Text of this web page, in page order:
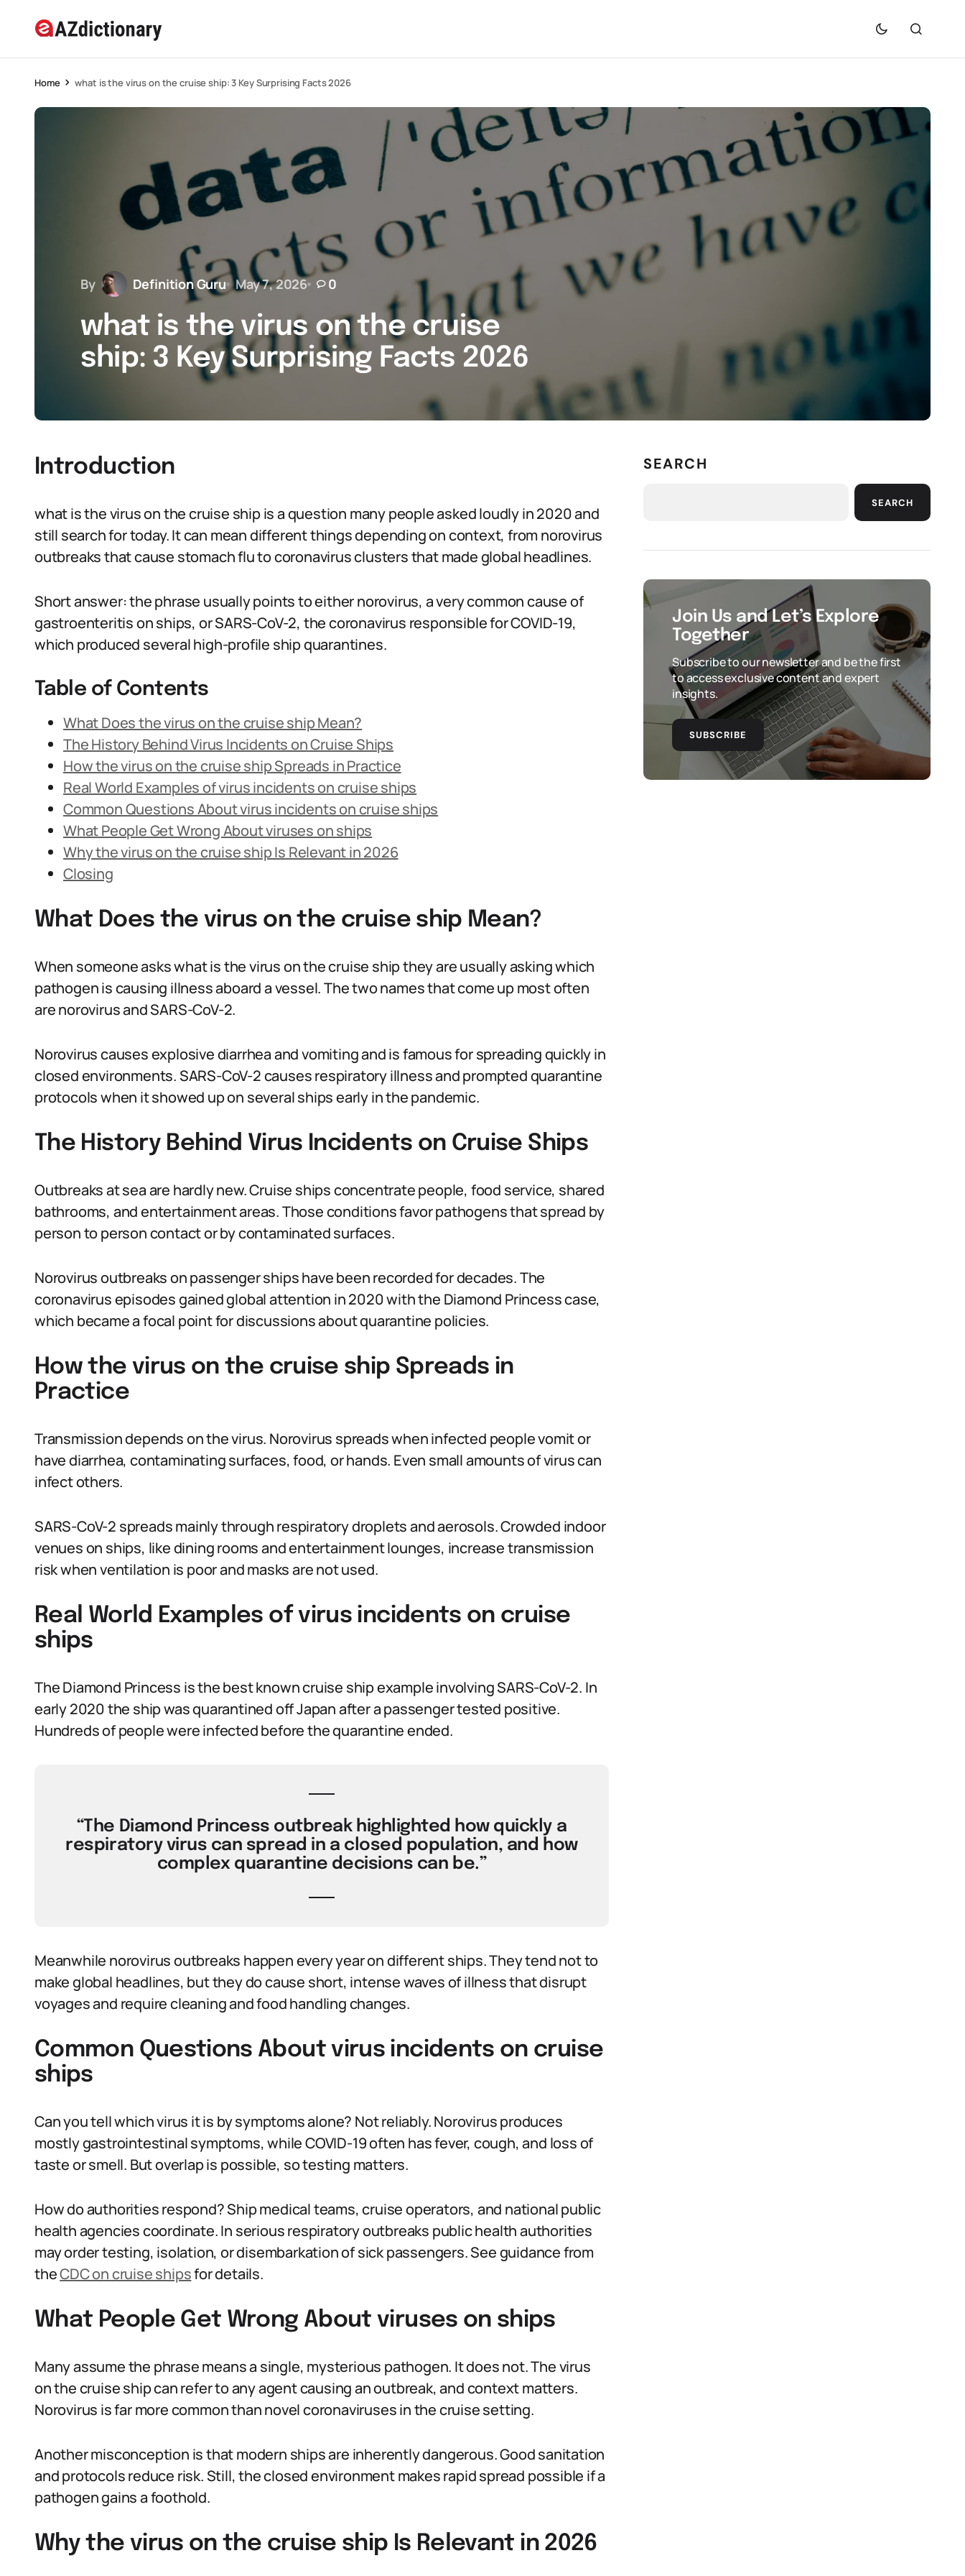
Home what is the virus on the cruise ship: 3 Key Surprising Facts 2026
By Definition Guru May 7, 2026 0
what is the virus on the cruise
ship: 3 Key Surprising Facts 2026
Introduction
what is the virus on the cruise ship is a question many people asked loudly in 2020 and
still search for today. It can mean different things depending on context, from norovirus
outbreaks that cause stomach flu to coronavirus clusters that made global headlines.
Short answer: the phrase usually points to either norovirus, a very common cause of
gastroenteritis on ships, or SARS-CoV-2, the coronavirus responsible for COVID-19,
which produced several high-profile ship quarantines.
Table of Contents
What Does the virus on the cruise ship Mean?
The History Behind Virus Incidents on Cruise Ships
How the virus on the cruise ship Spreads in Practice
Real World Examples of virus incidents on cruise ships
Common Questions About virus incidents on cruise ships
What People Get Wrong About viruses on ships
Why the virus on the cruise ship Is Relevant in 2026
Closing
What Does the virus on the cruise ship Mean?
When someone asks what is the virus on the cruise ship they are usually asking which
pathogen is causing illness aboard a vessel. The two names that come up most often
are norovirus and SARS-CoV-2.
Norovirus causes explosive diarrhea and vomiting and is famous for spreading quickly in
closed environments. SARS-CoV-2 causes respiratory illness and prompted quarantine
protocols when it showed up on several ships early in the pandemic.
The History Behind Virus Incidents on Cruise Ships
Outbreaks at sea are hardly new. Cruise ships concentrate people, food service, shared
bathrooms, and entertainment areas. Those conditions favor pathogens that spread by
person to person contact or by contaminated surfaces.
Norovirus outbreaks on passenger ships have been recorded for decades. The
coronavirus episodes gained global attention in 2020 with the Diamond Princess case,
which became a focal point for discussions about quarantine policies.
How the virus on the cruise ship Spreads in
Practice
Transmission depends on the virus. Norovirus spreads when infected people vomit or
have diarrhea, contaminating surfaces, food, or hands. Even small amounts of virus can
infect others.
SARS-CoV-2 spreads mainly through respiratory droplets and aerosols. Crowded indoor
venues on ships, like dining rooms and entertainment lounges, increase transmission
risk when ventilation is poor and masks are not used.
Real World Examples of virus incidents on cruise
ships
The Diamond Princess is the best known cruise ship example involving SARS-CoV-2. In
early 2020 the ship was quarantined off Japan after a passenger tested positive.
Hundreds of people were infected before the quarantine ended.
“The Diamond Princess outbreak highlighted how quickly a
respiratory virus can spread in a closed population, and how
complex quarantine decisions can be.”
Meanwhile norovirus outbreaks happen every year on different ships. They tend not to
make global headlines, but they do cause short, intense waves of illness that disrupt
voyages and require cleaning and food handling changes.
Common Questions About virus incidents on cruise
ships
Can you tell which virus it is by symptoms alone? Not reliably. Norovirus produces
mostly gastrointestinal symptoms, while COVID-19 often has fever, cough, and loss of
taste or smell. But overlap is possible, so testing matters.
How do authorities respond? Ship medical teams, cruise operators, and national public
health agencies coordinate. In serious respiratory outbreaks public health authorities
may order testing, isolation, or disembarkation of sick passengers. See guidance from
theCDC on cruise shipsfor details.
What People Get Wrong About viruses on ships
Many assume the phrase means a single, mysterious pathogen. It does not. The virus
on the cruise ship can refer to any agent causing an outbreak, and context matters.
Norovirus is far more common than novel coronaviruses in the cruise setting.
Another misconception is that modern ships are inherently dangerous. Good sanitation
and protocols reduce risk. Still, the closed environment makes rapid spread possible if a
pathogen gains a foothold.
Why the virus on the cruise ship Is Relevant in 2026
SEARCH
SEARCH
Join Us and Let’s Explore
Together
Subscribe to our newsletter and be the first
to access exclusive content and expert
insights.
SUBSCRIBE